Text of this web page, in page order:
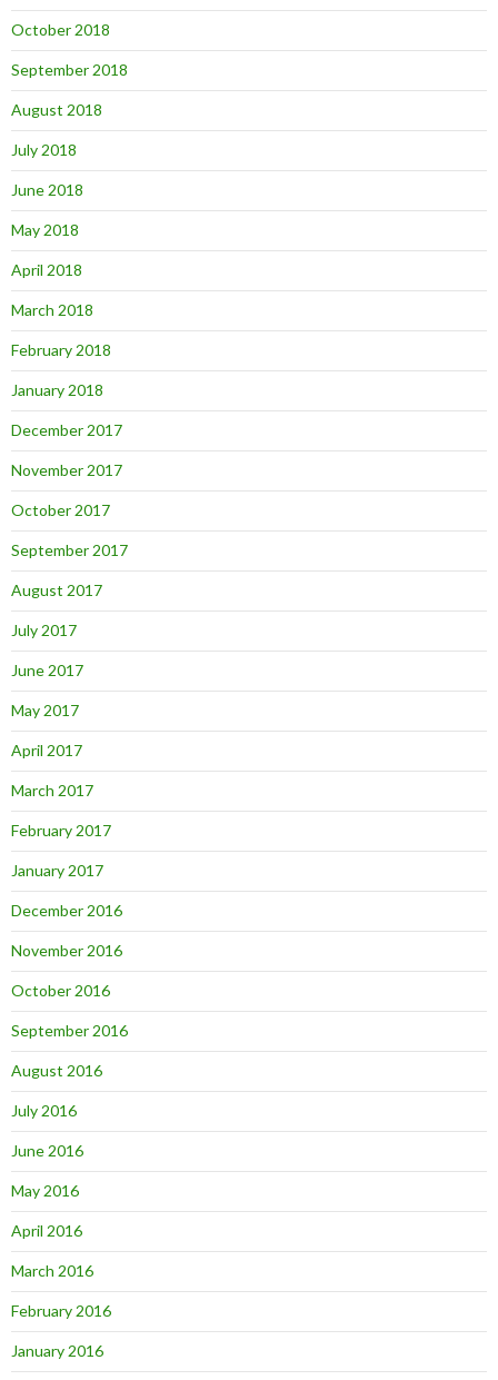
October 2018
September 2018
August 2018
July 2018
June 2018
May 2018
April 2018
March 2018
February 2018
January 2018
December 2017
November 2017
October 2017
September 2017
August 2017
July 2017
June 2017
May 2017
April 2017
March 2017
February 2017
January 2017
December 2016
November 2016
October 2016
September 2016
August 2016
July 2016
June 2016
May 2016
April 2016
March 2016
February 2016
January 2016